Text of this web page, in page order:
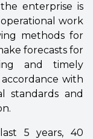
enterprise is
work
methods for
forecasts for
and timely
with
standards and
5 years, 40